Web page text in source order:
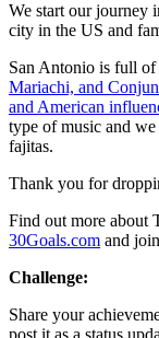
We start our journey
city in the US and
San Antonio is full
Mariachi, and
and American
type of music and we
fajitas.
Thank you for
Find out more about
30Goals.com and
Challenge:
Share your